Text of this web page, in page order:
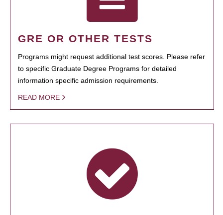
GRE OR OTHER TESTS
Programs might request additional test scores. Please refer
to specific Graduate Degree Programs for detailed
information specific admission requirements.
READ MORE